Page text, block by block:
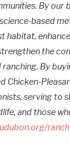
By our
based
habitat,
the
By
Chicken-
serving to
and those